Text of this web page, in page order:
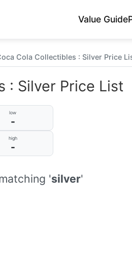
Value Guide
Cola Collectibles : Silver Price
: Silver Price List
low
-
high
-
'silver'